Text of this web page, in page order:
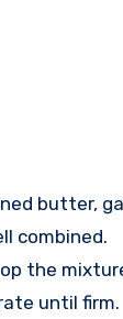
butter,
combined.
the
until firm.